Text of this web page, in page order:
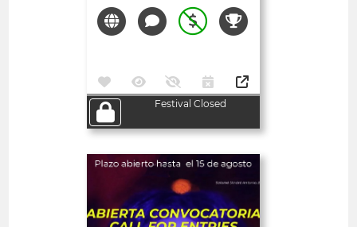
Festival Closed
Open